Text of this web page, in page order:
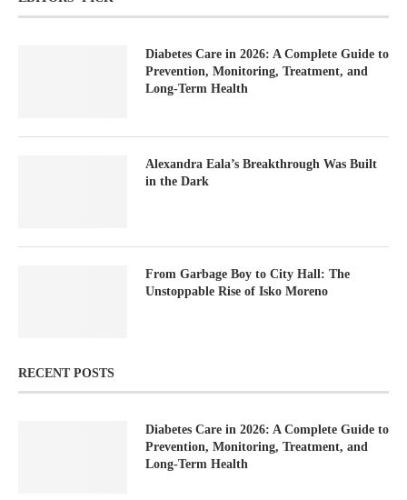
Diabetes Care in 2026: A Complete Guide to
Prevention, Monitoring, Treatment, and
Long-Term Health
Alexandra Eala’s Breakthrough Was Built
in the Dark
From Garbage Boy to City Hall: The
Unstoppable Rise of Isko Moreno
RECENT POSTS
Diabetes Care in 2026: A Complete Guide to
Prevention, Monitoring, Treatment, and
Long-Term Health